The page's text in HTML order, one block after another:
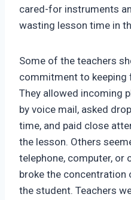
cared-for instruments
wasting lesson time in
Some of the teachers
commitment to keeping
They allowed incoming
by voice mail, asked
time, and paid close
the lesson. Others
telephone, computer, or
broke the concentration
the student. Teachers